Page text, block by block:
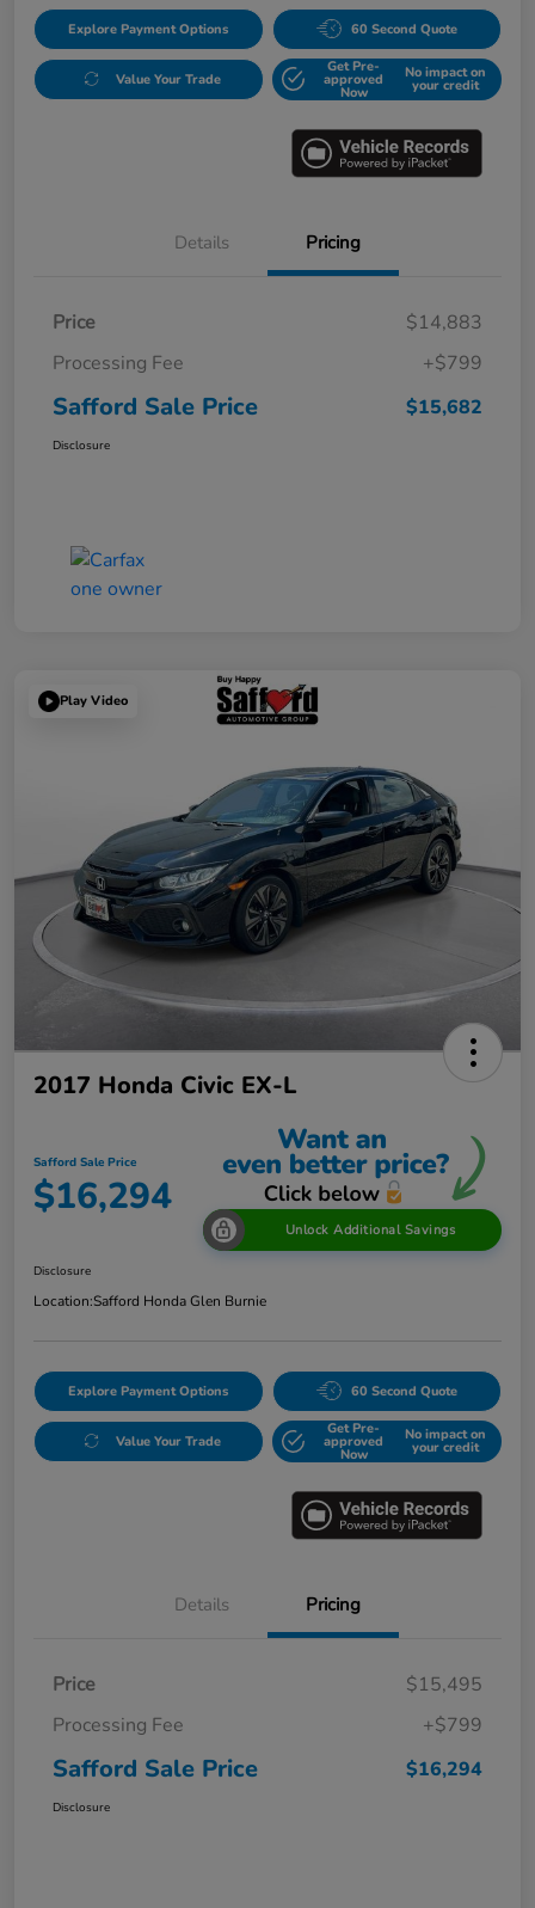
Explore Payment Options 60 Second Quote
Value Your Trade
Get Pre-
approved
Now
No impact on
your credit
Details Pricing
Price
$14,883
Processing Fee
+$799
Safford Sale Price $15,682
Disclosure
Play Video
2017 Honda Civic EX-L
Safford Sale Price
$16,294
Unlock Additional Savings
Disclosure
Location:Safford Honda Glen Burnie
Explore Payment Options 60 Second Quote
Value Your Trade
Get Pre-
approved
Now
No impact on
your credit
Details Pricing
Price
$15,495
Processing Fee
+$799
Safford Sale Price $16,294
Disclosure